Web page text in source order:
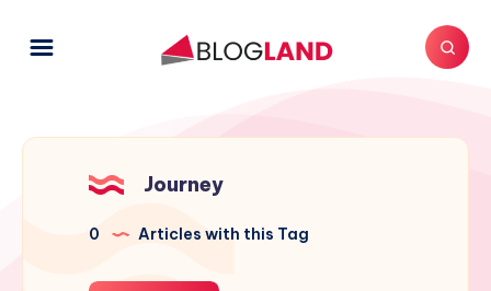
Journey
0 Articles with this Tag